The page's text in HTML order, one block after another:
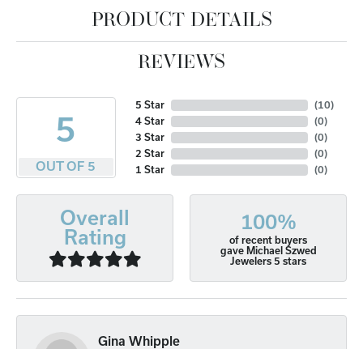
PRODUCT DETAILS
REVIEWS
5
OUT OF 5
5 Star
4 Star
3 Star
2 Star
1 Star
(10)
(0)
(0)
(0)
(0)
Overall
Rating
100%
of recent buyers
gave Michael Szwed
Jewelers 5 stars
Gina Whipple